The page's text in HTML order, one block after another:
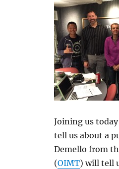
Joining us
tell us about a
Demello from
(OIMT) will tell